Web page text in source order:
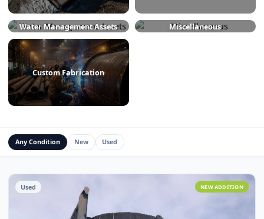
Rig Mats
Water Management Assets
Custom Fabrication